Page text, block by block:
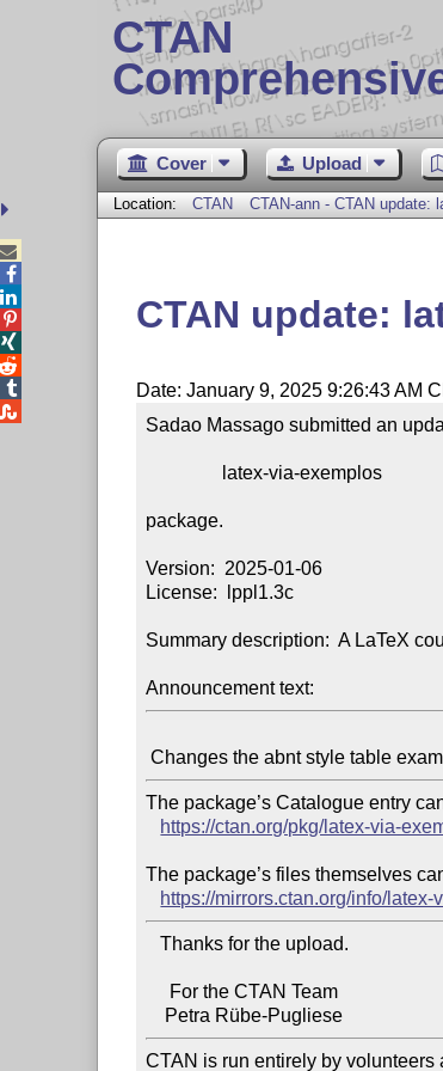
CTAN
Cover Upload
Location: CTAN CTAN-ann - CTAN update:
CTAN update:
Date: January 9, 2025 9:26:43 AM
Sadao Massago submitted an
package.
Version:  2025-01-06
License:  lppl1.3c
Summary description:  A LaTeX
Announcement text:
The package’s Catalogue entry
https://ctan.org/pkg/latex-via-
The package’s files themselves
https://mirrors.ctan.org/info/latex-
   Thanks for the upload.
CTAN is run entirely by volunteers




